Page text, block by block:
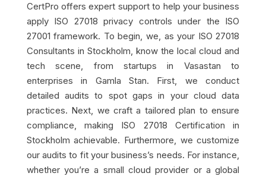
CertPro offers expert support to help your business
apply ISO 27018 privacy controls under the ISO
27001 framework. To begin, we, as your ISO 27018
Consultants in Stockholm, know the local cloud and
tech scene, from startups in Vasastan to
enterprises in Gamla Stan. First, we conduct
detailed audits to spot gaps in your cloud data
practices. Next, we craft a tailored plan to ensure
compliance, making ISO 27018 Certification in
Stockholm achievable. Furthermore, we customize
our audits to fit your business’s needs. For instance,
whether you’re a small cloud provider or a global